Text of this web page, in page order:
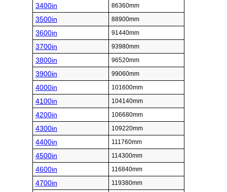
3400in 86360mm
3500in 88900mm
3600in 91440mm
3700in 93980mm
3800in 96520mm
3900in 99060mm
4000in 101600mm
4100in 104140mm
4200in 106680mm
4300in 109220mm
4400in 111760mm
4500in 114300mm
4600in 116840mm
4700in 119380mm